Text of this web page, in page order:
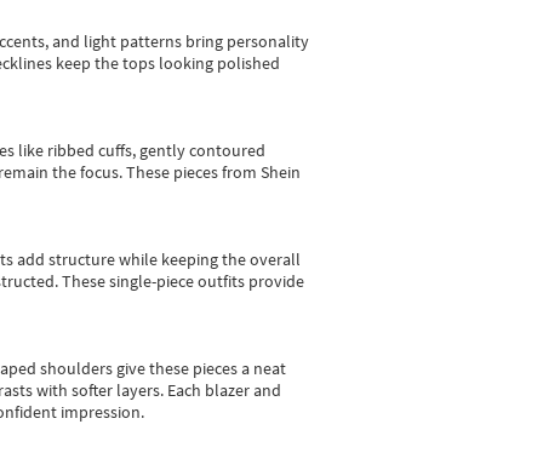
and light patterns bring personality
keep the tops looking polished
like ribbed cuffs, gently contoured
the focus. These pieces from Shein
add structure while keeping the overall
These single-piece outfits provide
shoulders give these pieces a neat
with softer layers. Each blazer and
impression.